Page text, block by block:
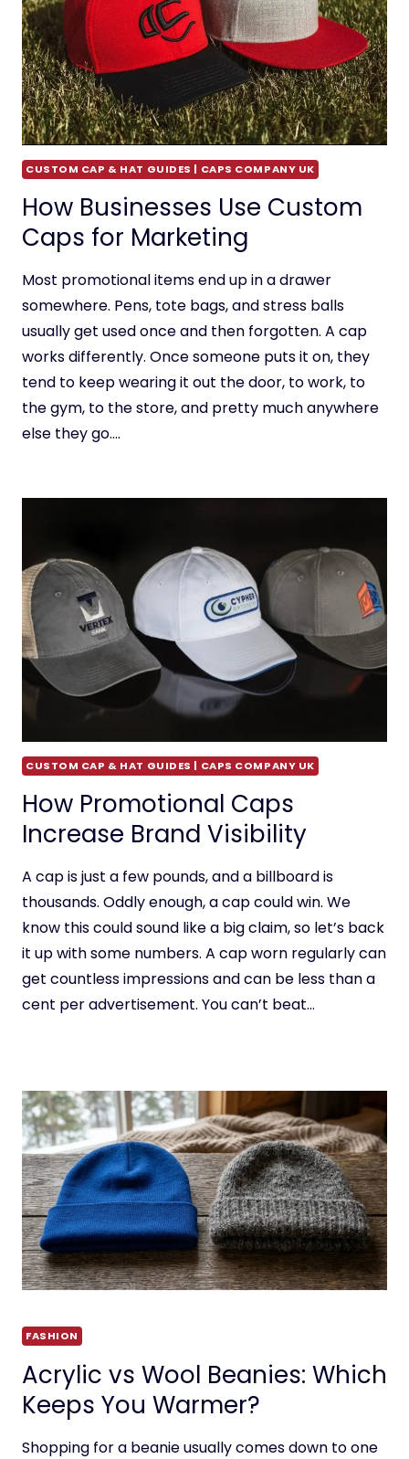
CUSTOM CAP & HAT GUIDES | CAPS COMPANY UK
How Businesses Use Custom
Caps for Marketing
Most promotional items end up in a drawer
somewhere. Pens, tote bags, and stress balls
usually get used once and then forgotten. A cap
works differently. Once someone puts it on, they
tend to keep wearing it out the door, to work, to
the gym, to the store, and pretty much anywhere
else they go….
CUSTOM CAP & HAT GUIDES | CAPS COMPANY UK
How Promotional Caps
Increase Brand Visibility
A cap is just a few pounds, and a billboard is
thousands. Oddly enough, a cap could win. We
know this could sound like a big claim, so let’s back
it up with some numbers. A cap worn regularly can
get countless impressions and can be less than a
cent per advertisement. You can’t beat…
FASHION
Acrylic vs Wool Beanies: Which
Keeps You Warmer?
Shopping for a beanie usually comes down to one